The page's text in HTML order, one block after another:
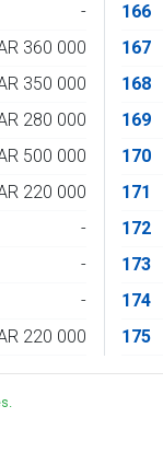
-
360 000
350 000
280 000
500 000
220 000
-
-
-
220 000
166
167
168
169
170
171
172
173
174
175